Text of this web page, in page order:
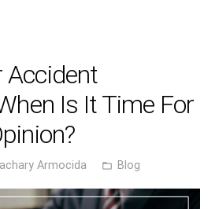
Accident
Is It Time For
Armocida folder_open Blog